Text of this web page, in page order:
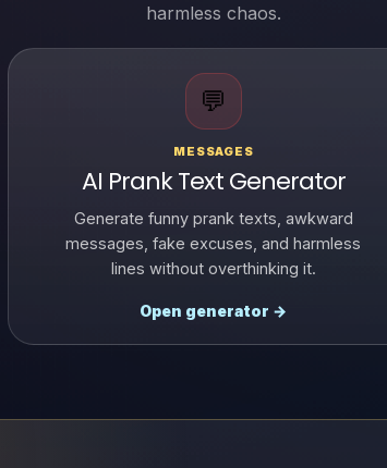
harmless chaos.
💬
MESSAGES
AI Prank Text Generator
Generate funny prank texts, awkward
messages, fake excuses, and harmless
lines without overthinking it.
Open generator →